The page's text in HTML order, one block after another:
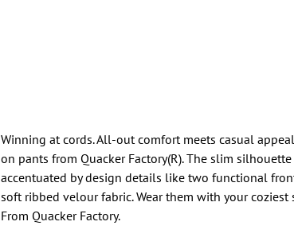
Winning at cords. All-out comfort meets casual
on pants from Quacker Factory(R). The slim
accentuated by design details like two functional
soft ribbed velour fabric. Wear them with your
From Quacker Factory.